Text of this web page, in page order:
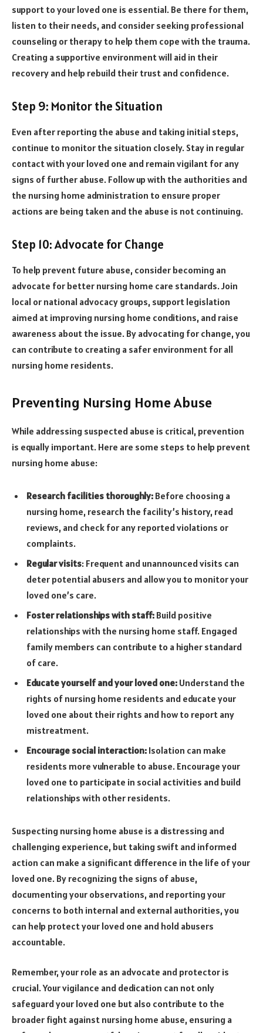
support to your loved one is essential. Be there for them,
listen to their needs, and consider seeking professional
counseling or therapy to help them cope with the trauma.
Creating a supportive environment will aid in their
recovery and help rebuild their trust and confidence.
Step 9: Monitor the Situation
Even after reporting the abuse and taking initial steps,
continue to monitor the situation closely. Stay in regular
contact with your loved one and remain vigilant for any
signs of further abuse. Follow up with the authorities and
the nursing home administration to ensure proper
actions are being taken and the abuse is not continuing.
Step 10: Advocate for Change
To help prevent future abuse, consider becoming an
advocate for better nursing home care standards. Join
local or national advocacy groups, support legislation
aimed at improving nursing home conditions, and raise
awareness about the issue. By advocating for change, you
can contribute to creating a safer environment for all
nursing home residents.
Preventing Nursing Home Abuse
While addressing suspected abuse is critical, prevention
is equally important. Here are some steps to help prevent
nursing home abuse:
Research facilities thoroughly: Before choosing a
nursing home, research the facility’s history, read
reviews, and check for any reported violations or
complaints.
Regular visits: Frequent and unannounced visits can
deter potential abusers and allow you to monitor your
loved one’s care.
Foster relationships with staff: Build positive
relationships with the nursing home staff. Engaged
family members can contribute to a higher standard
of care.
Educate yourself and your loved one: Understand the
rights of nursing home residents and educate your
loved one about their rights and how to report any
mistreatment.
Encourage social interaction: Isolation can make
residents more vulnerable to abuse. Encourage your
loved one to participate in social activities and build
relationships with other residents.
Suspecting nursing home abuse is a distressing and
challenging experience, but taking swift and informed
action can make a significant difference in the life of your
loved one. By recognizing the signs of abuse,
documenting your observations, and reporting your
concerns to both internal and external authorities, you
can help protect your loved one and hold abusers
accountable.
Remember, your role as an advocate and protector is
crucial. Your vigilance and dedication can not only
safeguard your loved one but also contribute to the
broader fight against nursing home abuse, ensuring a